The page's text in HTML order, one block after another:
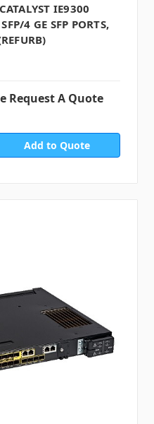
IE9300
4 GE SFP PORTS,
Request A Quote
Add to Quote